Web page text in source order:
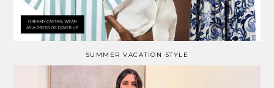
SUMMER VACATION STYLE